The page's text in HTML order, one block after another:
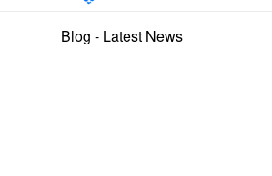
Blog - Latest News